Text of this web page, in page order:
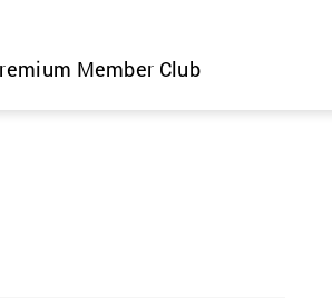
Member Club